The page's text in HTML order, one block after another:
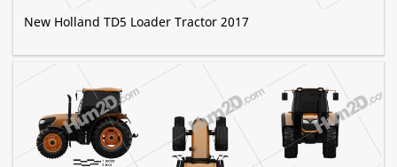
New Holland TD5 Loader Tractor 2017